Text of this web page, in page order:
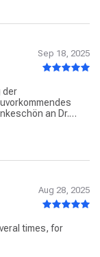
Sep 18, 2025
der
an Dr.
professioneller
meine Sicherheit
durchgeführt.
Aug 28, 2025
times, for